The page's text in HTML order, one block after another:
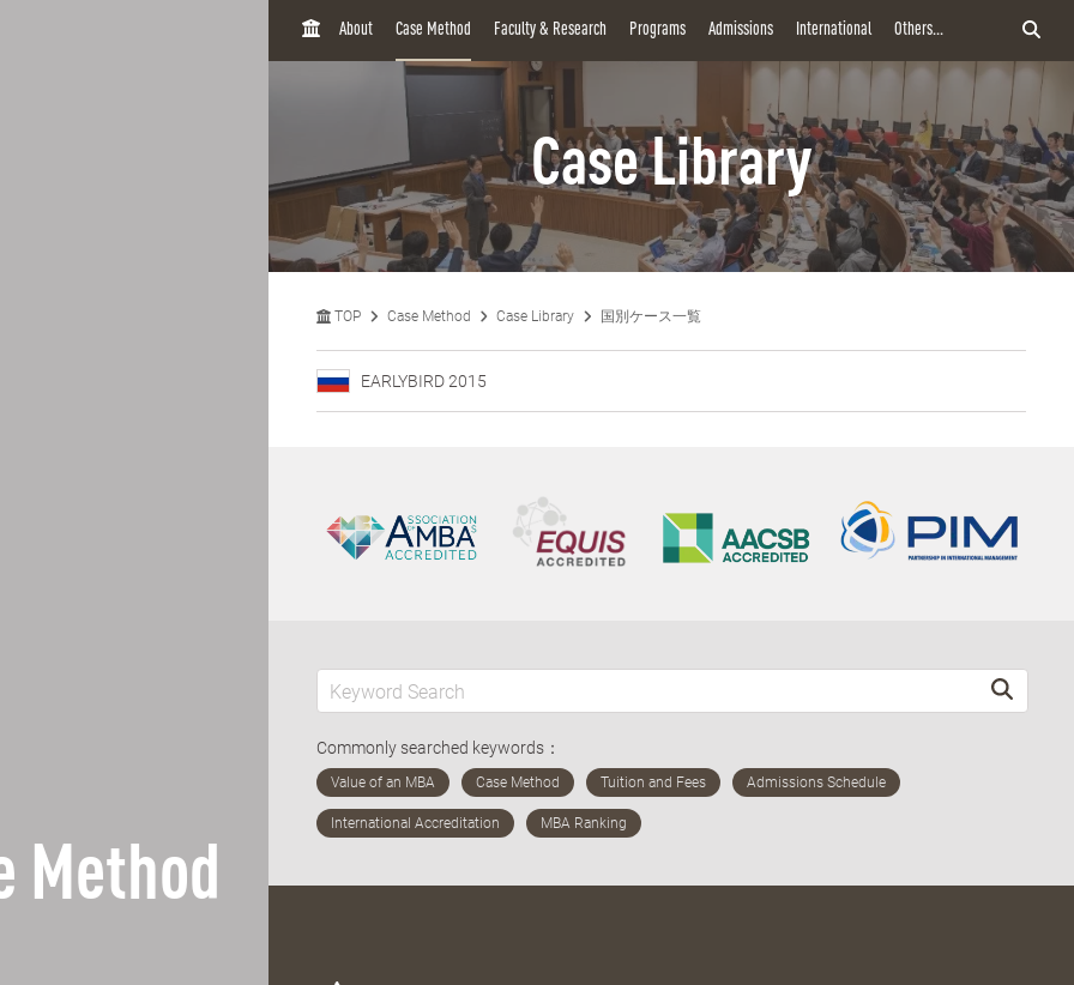
Method
H
About Case Method Faculty & Research Programs Admissions International Others...
Case Library
TOP Case Method Case Library 国別ケース一覧
EARLYBIRD 2015
Commonly searched keywords：